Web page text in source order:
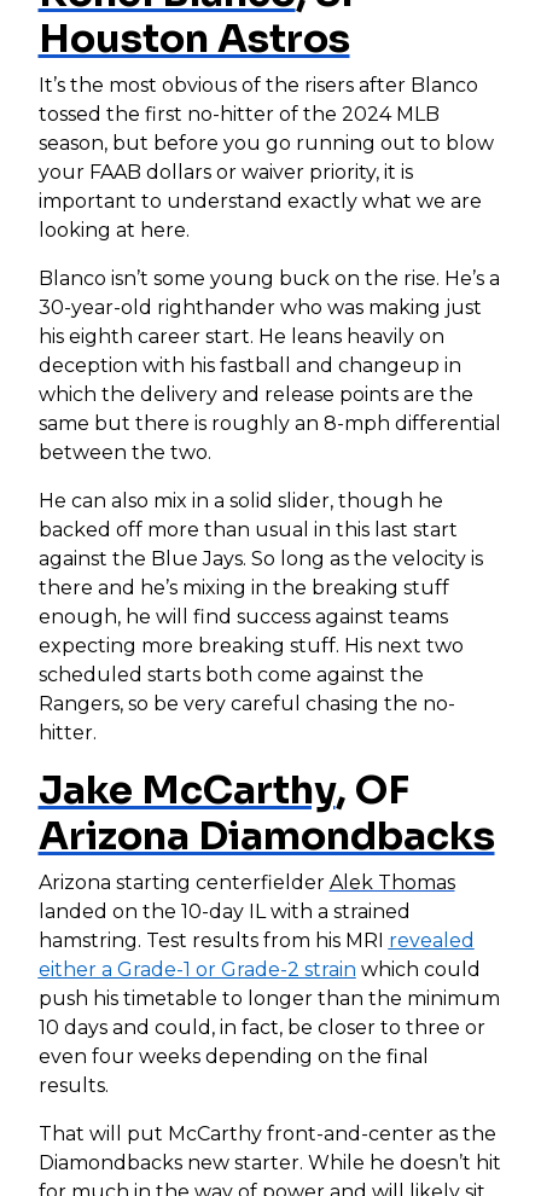
Houston Astros
It’s the most obvious of the risers after Blanco
tossed the first no-hitter of the 2024 MLB
season, but before you go running out to blow
your FAAB dollars or waiver priority, it is
important to understand exactly what we are
looking at here.
Blanco isn’t some young buck on the rise. He’s a
30-year-old righthander who was making just
his eighth career start. He leans heavily on
deception with his fastball and changeup in
which the delivery and release points are the
same but there is roughly an 8-mph differential
between the two.
He can also mix in a solid slider, though he
backed off more than usual in this last start
against the Blue Jays. So long as the velocity is
there and he’s mixing in the breaking stuff
enough, he will find success against teams
expecting more breaking stuff. His next two
scheduled starts both come against the
Rangers, so be very careful chasing the no-
hitter.
Jake McCarthy, OF
Arizona Diamondbacks
Arizona starting centerfielder Alek Thomas
landed on the 10-day IL with a strained
hamstring. Test results from his MRI revealed
either a Grade-1 or Grade-2 strain which could
push his timetable to longer than the minimum
10 days and could, in fact, be closer to three or
even four weeks depending on the final
results.
That will put McCarthy front-and-center as the
Diamondbacks new starter. While he doesn’t hit